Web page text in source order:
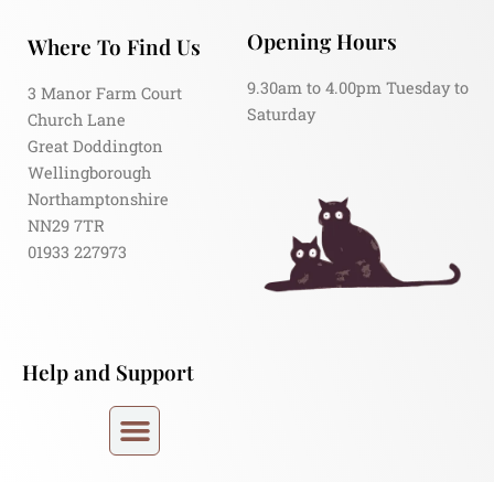
Where To Find Us
3 Manor Farm Court
Church Lane
Great Doddington
Wellingborough
Northamptonshire
NN29 7TR
01933 227973
Opening Hours
9.30am to 4.00pm Tuesday to
Saturday
Help and Support